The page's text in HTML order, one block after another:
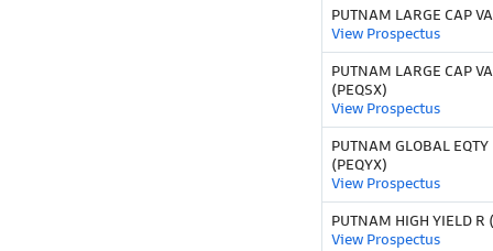
PUTNAM LARGE CAP
View Prospectus
PUTNAM LARGE CAP
(PEQSX)
View Prospectus
PUTNAM GLOBAL EQTY
(PEQYX)
View Prospectus
PUTNAM HIGH YIELD R
View Prospectus